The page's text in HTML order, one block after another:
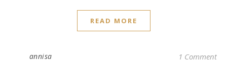
READ MORE
annisa 1 Comment